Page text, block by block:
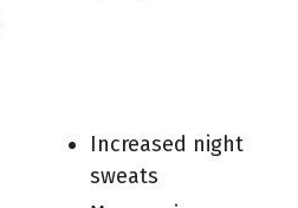
Increased night
sweats